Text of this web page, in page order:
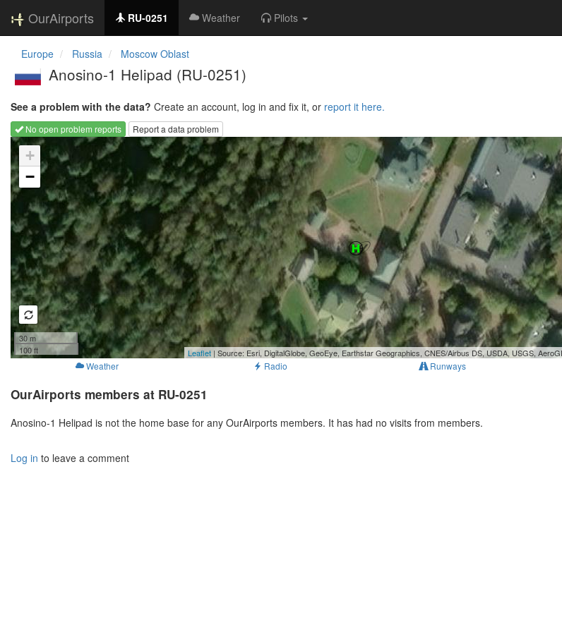
OurAirports RU-0251 Weather Pilots
Europe Russia Moscow Oblast
Anosino-1 Helipad (RU-0251)
See a problem with the data? Create an account, log in and fix it, or report it here.
No open problem reports
Report a data problem
Loading map...
+
−
30 m
100 ft
Leaflet | Source: Esri, DigitalGlobe, GeoEye, Earthstar Geographics, CNES/Airbus DS, USDA, USGS,
Weather Radio Runways
OurAirports members at RU-0251
Anosino-1 Helipad is not the home base for any OurAirports members. It has had no visits from members.
Log in to leave a comment